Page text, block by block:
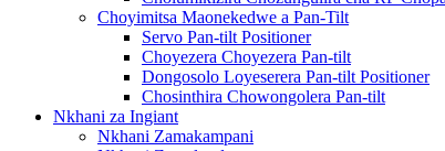
Choyimitsa Maonekedwe a Pan-Tilt
Servo Pan-tilt Positioner
Choyezera Choyezera Pan-tilt
Dongosolo Loyeserera Pan-tilt Positioner
Chosinthira Chowongolera Pan-tilt
Nkhani za Ingiant
Nkhani Zamakampani